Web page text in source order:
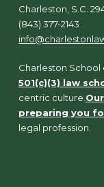
Charleston, S.C.
(843) 377-2143
Charleston School
501(c)(3) law
centric culture.
preparing you
legal profession.